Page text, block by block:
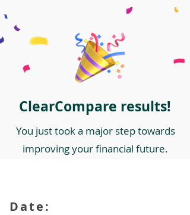
ClearCompare results!
You just took a major step towards
improving your financial future.
Date: